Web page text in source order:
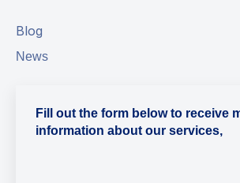
Blog
News
Fill out the form below to receive
information about our services,